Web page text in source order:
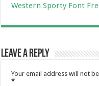
Western Sporty Font
Leave a Reply
Your email address will not
*